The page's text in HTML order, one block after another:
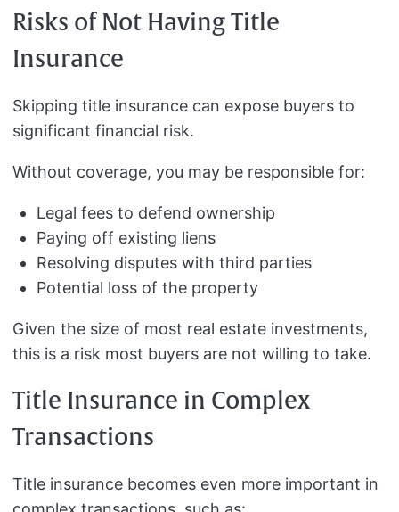
Risks of Not Having Title
Insurance
Skipping title insurance can expose buyers to
significant financial risk.
Without coverage, you may be responsible for:
Legal fees to defend ownership
Paying off existing liens
Resolving disputes with third parties
Potential loss of the property
Given the size of most real estate investments,
this is a risk most buyers are not willing to take.
Title Insurance in Complex
Transactions
Title insurance becomes even more important in